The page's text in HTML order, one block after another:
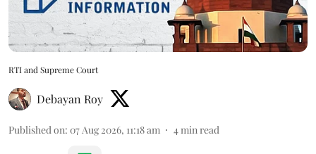
RTI and Supreme Court
Debayan Roy
Published on: 07 Aug 2026, 11:18 am 4min read